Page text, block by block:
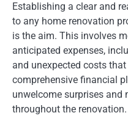
Establishing a clear and
to any home renovation
is the aim. This involves
anticipated expenses,
and unexpected costs
comprehensive financial
unwelcome surprises
throughout the renovation.